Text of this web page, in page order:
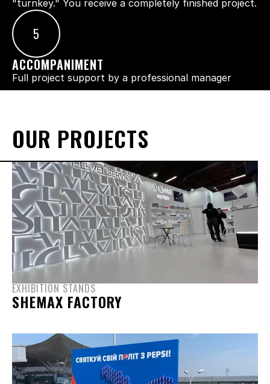
"turnkey." You receive a completely finished project.
5
ACCOMPANIMENT
Full project support by a professional manager
OUR PROJECTS
EXHIBITION STANDS
SHEMAX FACTORY